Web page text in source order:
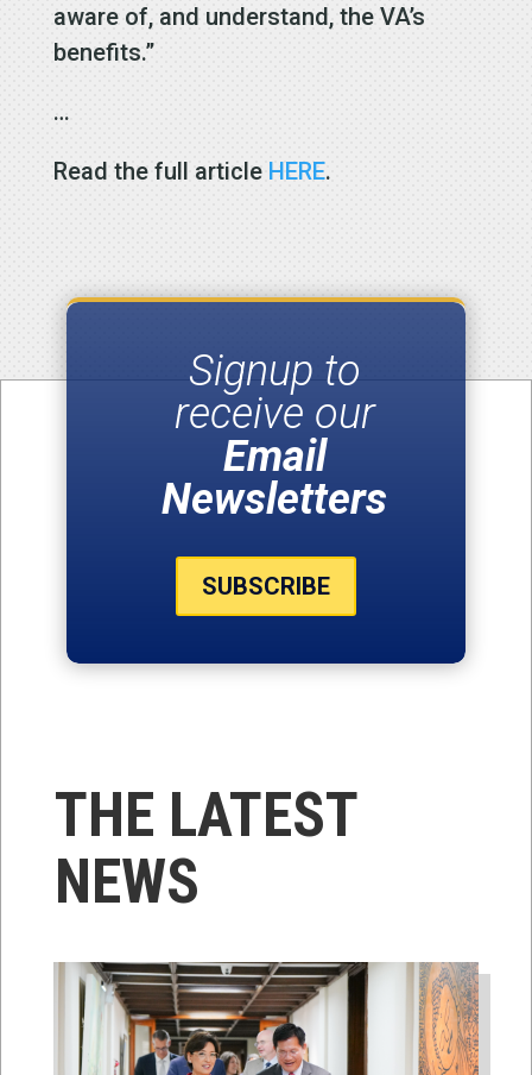
aware of, and understand, the VA’s
benefits.”
…
Read the full article HERE.
Signup to
receive our
Email
Newsletters
SUBSCRIBE
THE LATEST
NEWS